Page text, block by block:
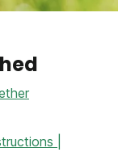
|